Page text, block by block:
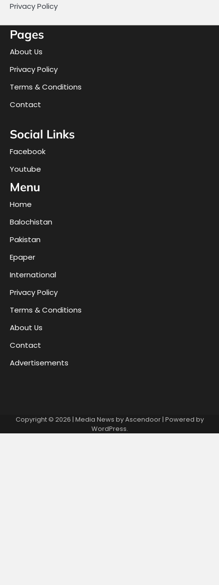
Privacy Policy
Pages
About Us
Privacy Policy
Terms & Conditions
Contact
Social Links
Facebook
Youtube
Menu
Home
Balochistan
Pakistan
Epaper
International
Privacy Policy
Terms & Conditions
About Us
Contact
Advertisements
Copyright © 2026 | Media News byAscendoor| Powered by
WordPress.